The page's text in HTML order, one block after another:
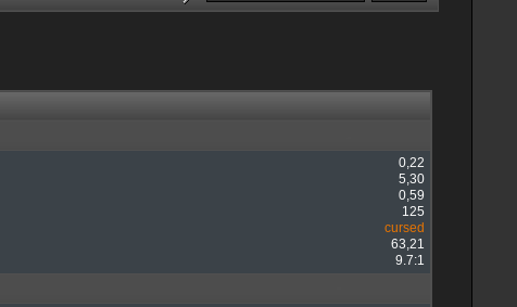
0,22
5,30
0,59
125
cursed
63,21
9.7:1